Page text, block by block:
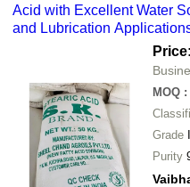
Acid with Excellent Water
and Lubrication
MOQ :
Grade
Purity